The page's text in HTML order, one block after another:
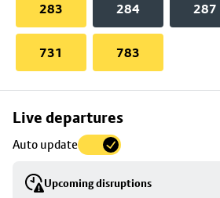
283 284 287
731 783
Live departures
Auto update
Upcoming disruptions
Skip
to
stop
details